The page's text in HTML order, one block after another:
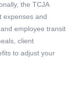
the TCJA
expenses and
employee transit
client
to adjust your